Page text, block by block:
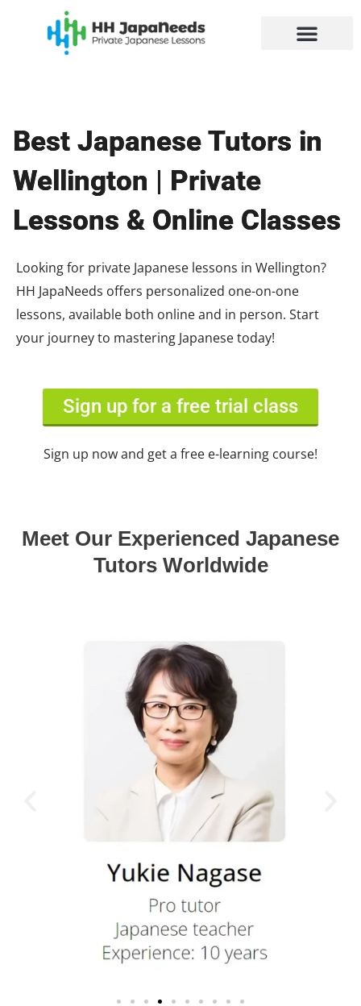
Best Japanese Tutors in
Wellington | Private
Lessons & Online Classes
Looking for private Japanese lessons in Wellington?
HH JapaNeeds offers personalized one-on-one
lessons, available both online and in person. Start
your journey to mastering Japanese today!
Sign up for a free trial class
Sign up now and get a free e-learning course!
Meet Our Experienced Japanese
Tutors Worldwide